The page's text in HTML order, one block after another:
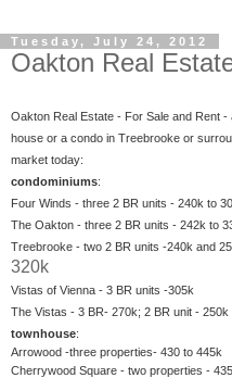
Tuesday, July 24, 2012
Oakton Real
Oakton Real Estate - For Sale and Rent
house or a condo in Treebrooke or
market today:
condominiums:
Four Winds - three 2 BR units - 240k to
The Oakton - three 2 BR units - 242k to
Treebrooke - two 2 BR units -240k and
320k
Vistas of Vienna - 3 BR units -305k
The Vistas - 3 BR- 270k; 2 BR unit - 250k
townhouse:
Arrowood -three properties- 430 to 445k
Cherrywood Square - two properties -